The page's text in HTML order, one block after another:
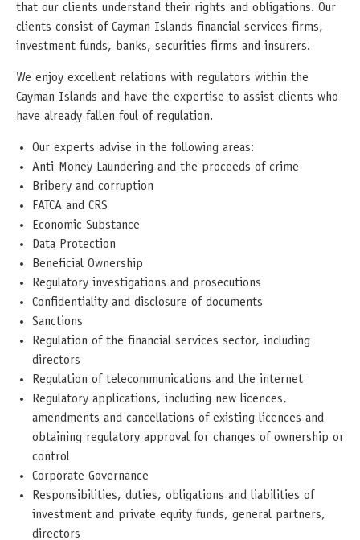
that our clients understand their rights and obligations. Our
clients consist of Cayman Islands financial services firms,
investment funds, banks, securities firms and insurers.
We enjoy excellent relations with regulators within the
Cayman Islands and have the expertise to assist clients who
have already fallen foul of regulation.
Our experts advise in the following areas:
Anti-Money Laundering and the proceeds of crime
Bribery and corruption
FATCA and CRS
Economic Substance
Data Protection
Beneficial Ownership
Regulatory investigations and prosecutions
Confidentiality and disclosure of documents
Sanctions
Regulation of the financial services sector, including
directors
Regulation of telecommunications and the internet
Regulatory applications, including new licences,
amendments and cancellations of existing licences and
obtaining regulatory approval for changes of ownership or
control
Corporate Governance
Responsibilities, duties, obligations and liabilities of
investment and private equity funds, general partners,
directors